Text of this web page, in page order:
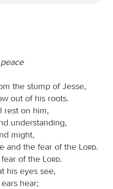
the stump of Jesse,
out of his roots.
rest on him,
understanding,
might,
and the fear of the
Lord.
of the
Lord.
his eyes see,
hear;